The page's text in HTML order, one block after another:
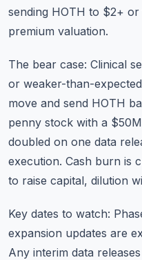
sending HOTH to $2+
premium valuation.
The bear case: Clinical
or weaker-than-
move and send HOTH
penny stock with a
doubled on one data
execution. Cash burn is
to raise capital, dilution
Key dates to watch:
expansion updates are
Any interim data